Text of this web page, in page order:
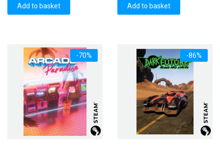
was:
£16.75.
is:
£4.99.
Add to basket
was:
£10.99.
is:
£2.99.
Add to basket
-70% -86%